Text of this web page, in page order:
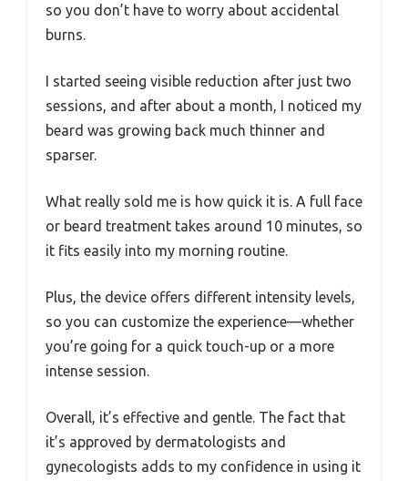
so you don’t have to worry about accidental
burns.
I started seeing visible reduction after just two
sessions, and after about a month, I noticed my
beard was growing back much thinner and
sparser.
What really sold me is how quick it is. A full face
or beard treatment takes around 10 minutes, so
it fits easily into my morning routine.
Plus, the device offers different intensity levels,
so you can customize the experience—whether
you’re going for a quick touch-up or a more
intense session.
Overall, it’s effective and gentle. The fact that
it’s approved by dermatologists and
gynecologists adds to my confidence in using it